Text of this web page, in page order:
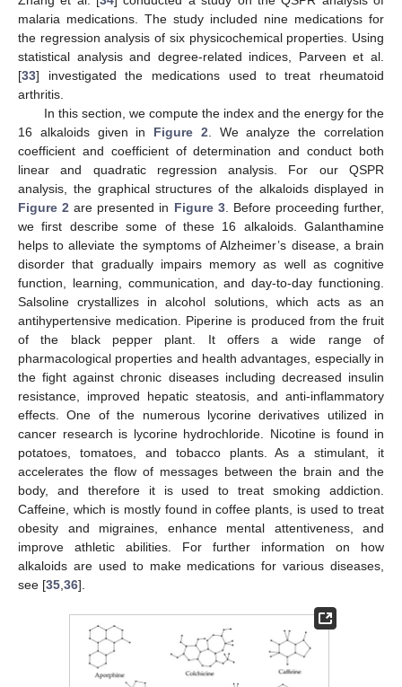
malaria medications. The study included nine medications for
the regression analysis of six physicochemical properties. Using
statistical analysis and degree-related indices, Parveen et al.
[33] investigated the medications used to treat rheumatoid
arthritis.
In this section, we compute the index and the energy for the
16 alkaloids given in Figure 2 . We analyze the correlation
coefficient and coefficient of determination and conduct both
linear and quadratic regression analysis. For our QSPR
analysis, the graphical structures of the alkaloids displayed in
Figure 2 are presented in Figure 3. Before proceeding further,
we first describe some of these 16 alkaloids. Galanthamine
helps to alleviate the symptoms of Alzheimer’s disease, a brain
disorder that gradually impairs memory as well as cognitive
function, learning, communication, and day-to-day functioning.
Salsoline crystallizes in alcohol solutions, which acts as an
antihypertensive medication. Piperine is produced from the fruit
of the black pepper plant. It offers a wide range of
pharmacological properties and health advantages, especially in
the fight against chronic diseases including decreased insulin
resistance, improved hepatic steatosis, and anti-inflammatory
effects. One of the numerous lycorine derivatives utilized in
cancer research is lycorine hydrochloride. Nicotine is found in
potatoes, tomatoes, and tobacco plants. As a stimulant, it
accelerates the flow of messages between the brain and the
body, and therefore it is used to treat smoking addiction.
Caffeine, which is mostly found in coffee plants, is used to treat
obesity and migraines, enhance mental attentiveness, and
improve athletic abilities. For further information on how
alkaloids are used to make medications for various diseases,
see [35 36].